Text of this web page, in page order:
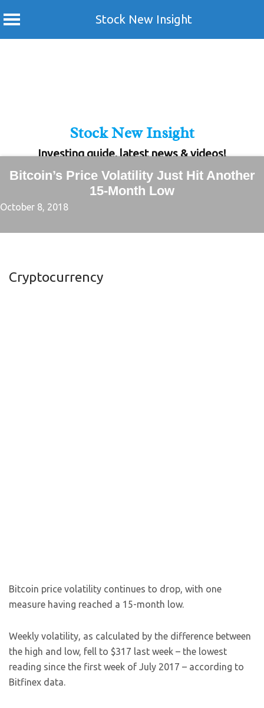
Stock New Insight
Stock New Insight
Investing guide, latest news & videos!
Bitcoin’s Price Volatility Just Hit Another
15-Month Low
October 8, 2018
Cryptocurrency
Bitcoin price volatility continues to drop, with one
measure having reached a 15-month low.
Weekly volatility, as calculated by the difference between
the high and low, fell to $317 last week – the lowest
reading since the first week of July 2017 – according to
Bitfinex data.